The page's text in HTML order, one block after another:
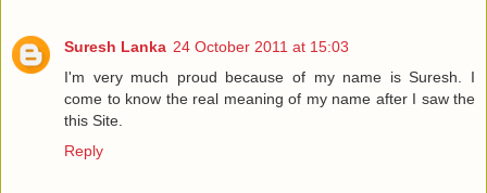
Suresh Lanka 24 October 2011 at 15:03
I'm very much proud because of my name is Suresh. I
come to know the real meaning of my name after I saw the
this Site.
Reply